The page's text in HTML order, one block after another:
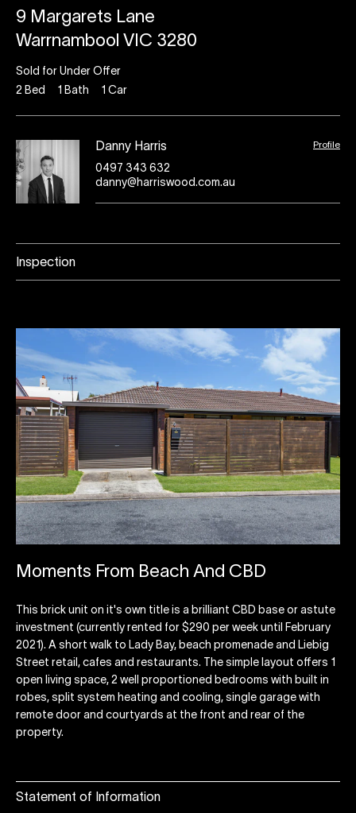
9 Margarets Lane
Warrnambool VIC 3280
Sold for Under Offer
2 Bed 1 Bath 1 Car
Danny Harris Profile
0497 343 632
danny@harriswood.com.au
Inspection
Statement of Information
Moments From Beach And CBD
This brick unit on it's own title is a brilliant CBD base or astute
investment (currently rented for $290 per week until February
2021). A short walk to Lady Bay, beach promenade and Liebig
Street retail, cafes and restaurants. The simple layout offers 1
open living space, 2 well proportioned bedrooms with built in
robes, split system heating and cooling, single garage with
remote door and courtyards at the front and rear of the
property.